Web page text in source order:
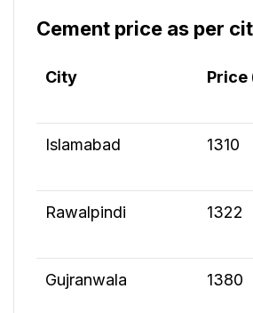
Cement price as per
City Price
Islamabad 1310
Rawalpindi 1322
Gujranwala 1380